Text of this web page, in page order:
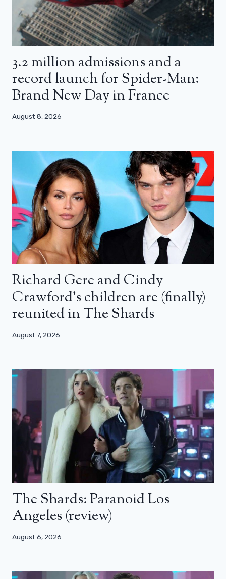
3.2 million admissions and a
record launch for Spider-Man:
Brand New Day in France
August 8, 2026
Richard Gere and Cindy
Crawford’s children are (finally)
reunited in The Shards
August 7, 2026
The Shards: Paranoid Los
Angeles (review)
August 6, 2026